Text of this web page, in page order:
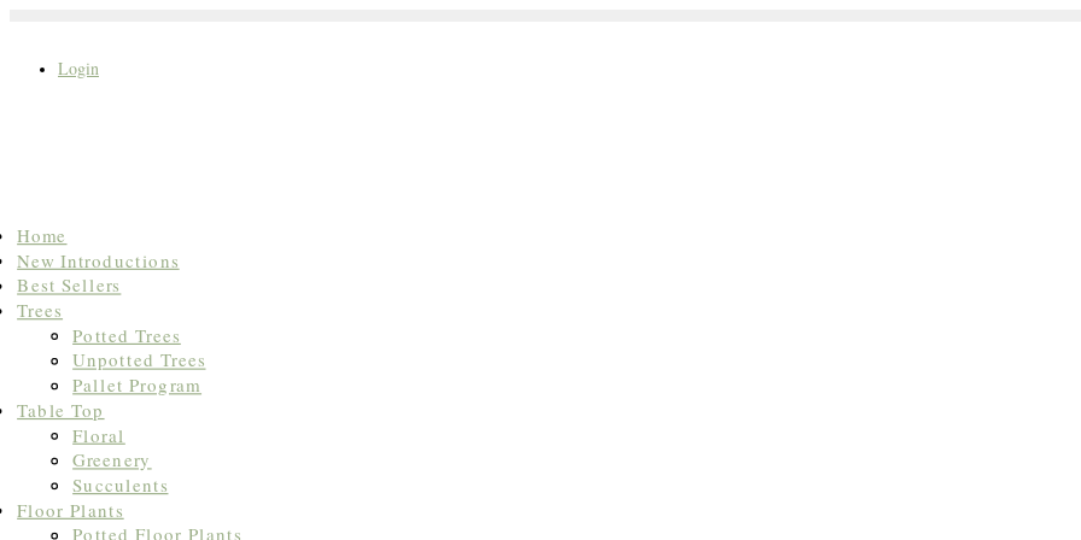
Login
Search
for:
Home
New Introductions
Best Sellers
Trees
Potted Trees
Unpotted Trees
Pallet Program
Table Top
Floral
Greenery
Succulents
Floor Plants
Potted Floor Plants